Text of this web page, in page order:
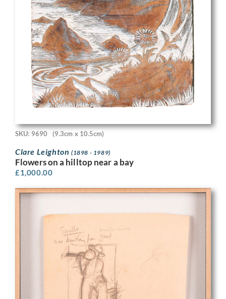
SKU: 9690 (9.3cm x 10.5cm)
Clare Leighton (1898 - 1989)
Flowers on a hilltop near a bay
£1,000.00